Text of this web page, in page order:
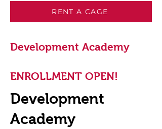
RENT A CAGE
Development Academy
ENROLLMENT OPEN!
Development
Academy